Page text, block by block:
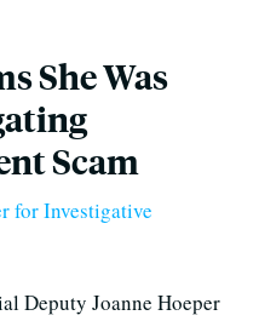
She Was
Scam
for Investigative
Deputy Joanne Hoeper